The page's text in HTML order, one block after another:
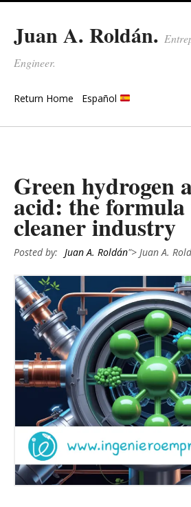
Juan A. Roldán.
Engineer.
Return Home Español
Green hydrogen
acid: the
cleaner industry
Posted by: Juan A. Roldán"> Juan A.